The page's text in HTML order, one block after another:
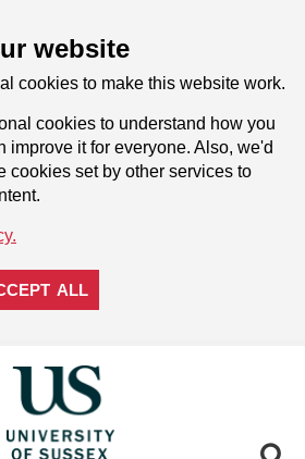
website
cookies to make this website work.
cookies to understand how you
improve it for everyone. Also, we'd
cookies set by other services to
ALL